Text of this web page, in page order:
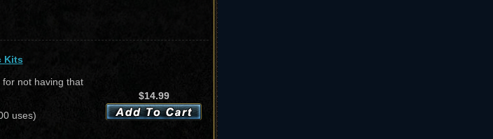
Kits
not having that
uses)
$14.99